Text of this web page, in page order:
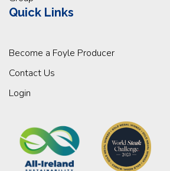
Quick Links
Become a Foyle Producer
Contact Us
Login